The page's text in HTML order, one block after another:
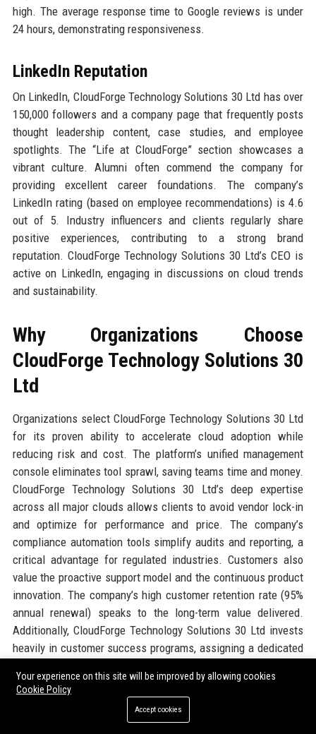
high. The average response time to Google reviews is under
24 hours, demonstrating responsiveness.
LinkedIn Reputation
On LinkedIn, CloudForge Technology Solutions 30 Ltd has over
150,000 followers and a company page that frequently posts
thought leadership content, case studies, and employee
spotlights. The “Life at CloudForge” section showcases a
vibrant culture. Alumni often commend the company for
providing excellent career foundations. The company’s
LinkedIn rating (based on employee recommendations) is 4.6
out of 5. Industry influencers and clients regularly share
positive experiences, contributing to a strong brand
reputation. CloudForge Technology Solutions 30 Ltd’s CEO is
active on LinkedIn, engaging in discussions on cloud trends
and sustainability.
Why Organizations Choose
CloudForge Technology Solutions 30
Ltd
Organizations select CloudForge Technology Solutions 30 Ltd
for its proven ability to accelerate cloud adoption while
reducing risk and cost. The platform’s unified management
console eliminates tool sprawl, saving teams time and money.
CloudForge Technology Solutions 30 Ltd’s deep expertise
across all major clouds allows clients to avoid vendor lock-in
and optimize for performance and price. The company’s
compliance automation tools simplify audits and reporting, a
critical advantage for regulated industries. Customers also
value the proactive support model and the continuous product
innovation. The company’s high customer retention rate (95%
annual renewal) speaks to the long-term value delivered.
Additionally, CloudForge Technology Solutions 30 Ltd invests
heavily in customer success programs, assigning a dedicated
model (monthly or annual, usage-based) appeals to
businesses of all sizes. Finally, the company’s commitment to
sustainability aligns with corporate ESG goals, making
Your experience on this site will be improved by allowing cookies
Cookie Policy
Accept cookies